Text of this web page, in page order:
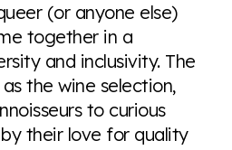
(or anyone else)
together in a
and inclusivity. The
the wine selection,
to curious
their love for quality